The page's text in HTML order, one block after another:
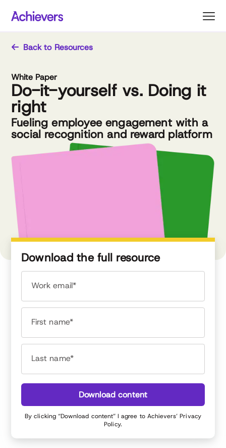
Back to Resources
White Paper
Do-it-yourself vs. Doing it
right
Fueling employee engagement with a
social recognition and reward platform
Download the full resource
Work email*
First name*
Last name*
Download content
By clicking “Download content” I agree to Achievers’Privacy
Policy.